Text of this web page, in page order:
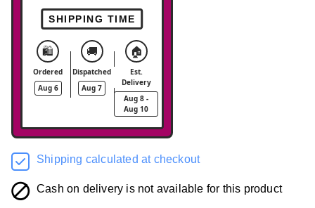
SHIPPING TIME
🛍️
Ordered
Aug 6
🚚
Dispatched
Aug 7
🏠
Est.
Delivery
Aug 8 -
Aug 10
Shipping calculated at checkout
Cash on delivery is not available for this product